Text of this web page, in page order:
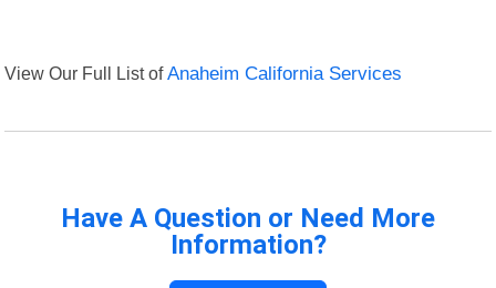
View Our Full List ofAnaheim California Services
Have A Question or Need More
Information?